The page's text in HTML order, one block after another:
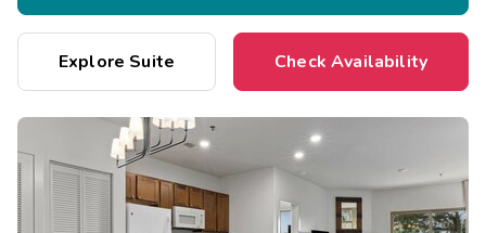
Explore Suite Check Availability